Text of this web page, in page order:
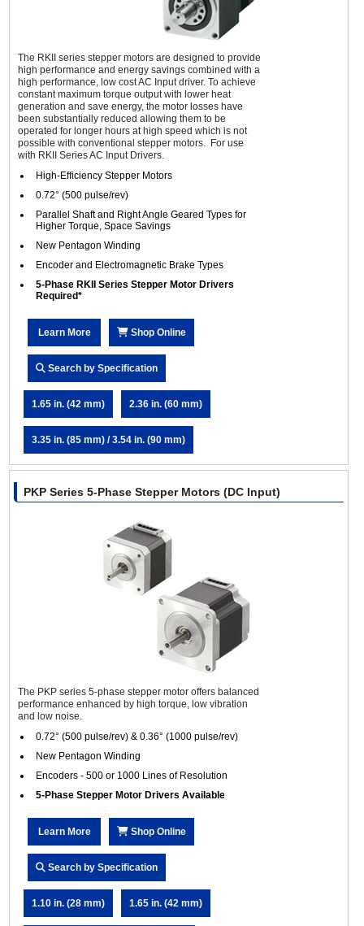
The RKII series stepper motors are designed to provide
high performance and energy savings combined with a
high performance, low cost AC Input driver. To achieve
constant maximum torque output with lower heat
generation and save energy, the motor losses have
been substantially reduced allowing them to be
operated for longer hours at high speed which is not
possible with conventional stepper motors. For use
with RKII Series AC Input Drivers.
High-Efficiency Stepper Motors
0.72° (500 pulse/rev)
Parallel Shaft and Right Angle Geared Types for
Higher Torque, Space Savings
New Pentagon Winding
Encoder and Electromagnetic Brake Types
5-Phase RKII Series Stepper Motor Drivers
Required*
Learn More Shop Online
Search by Specification
1.65 in. (42 mm) 2.36 in. (60 mm)
3.35 in. (85 mm) / 3.54 in. (90 mm)
PKP Series 5-Phase Stepper Motors (DC Input)
The PKP series 5-phase stepper motor offers balanced
performance enhanced by high torque, low vibration
and low noise.
0.72° (500 pulse/rev) & 0.36° (1000 pulse/rev)
New Pentagon Winding
Encoders - 500 or 1000 Lines of Resolution
5-Phase Stepper Motor Drivers Available
Learn More Shop Online
Search by Specification
1.10 in. (28 mm) 1.65 in. (42 mm)